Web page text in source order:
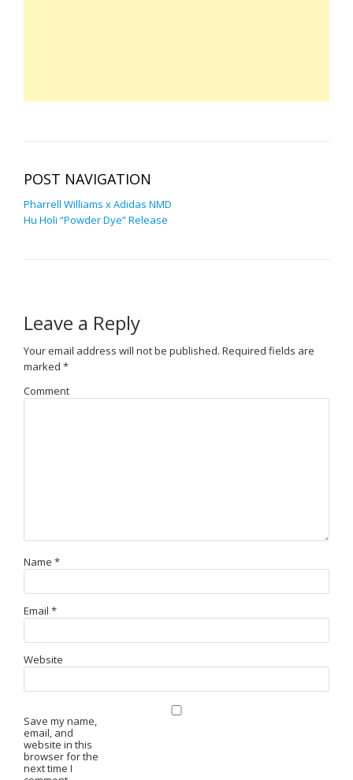
POST NAVIGATION
Pharrell Williams x Adidas NMD
Hu Holi “Powder Dye” Release
Leave a Reply
Your email address will not be published. Required fields are
marked *
Comment
Name *
Email *
Website
Save my name,
email, and
website in this
browser for the
next time I